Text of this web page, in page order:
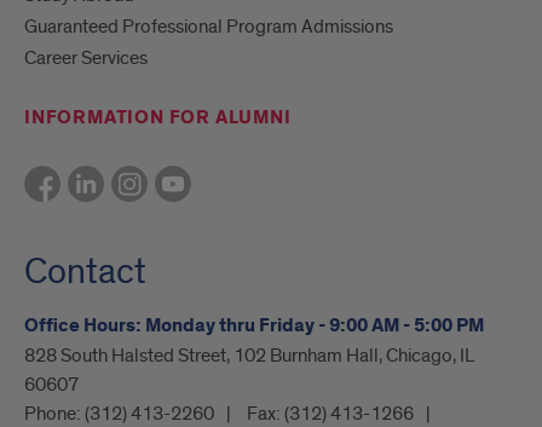
Guaranteed Professional Program Admissions
Career Services
INFORMATION FOR ALUMNI
Contact
Office Hours: Monday thru Friday - 9:00 AM - 5:00 PM
828 South Halsted Street, 102 Burnham Hall, Chicago, IL
60607
Phone: (312) 413-2260 Fax: (312) 413-1266